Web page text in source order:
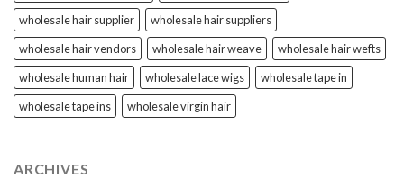
wholesale hair supplier
wholesale hair suppliers
wholesale hair vendors
wholesale hair weave
wholesale hair wefts
wholesale human hair
wholesale lace wigs
wholesale tape in
wholesale tape ins
wholesale virgin hair
ARCHIVES